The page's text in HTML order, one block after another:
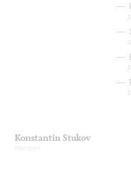
Konstantin Stukov